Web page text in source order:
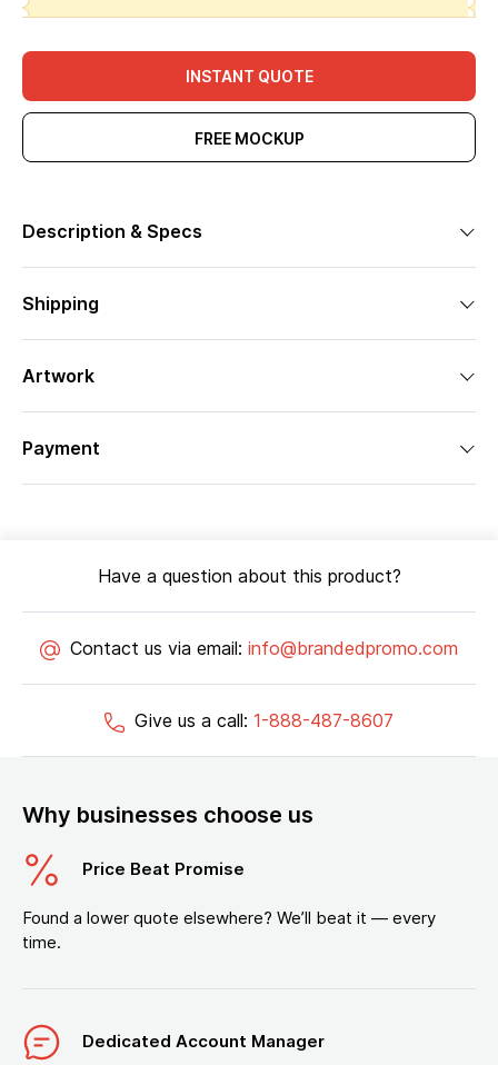
INSTANT QUOTE
FREE MOCKUP
Description & Specs
Shipping
Artwork
Payment
Have a question about this product?
Contact us via email: info@brandedpromo.com
Give us a call: 1-888-487-8607
Why businesses choose us
Price Beat Promise
Found a lower quote elsewhere? We’ll beat it — every
time.
Dedicated Account Manager